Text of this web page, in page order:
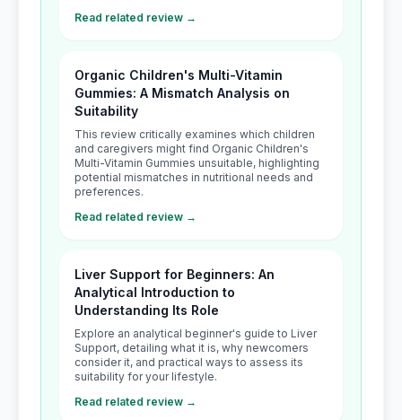
Read related review →
Organic Children's Multi-Vitamin
Gummies: A Mismatch Analysis on
Suitability
This review critically examines which children
and caregivers might find Organic Children's
Multi-Vitamin Gummies unsuitable, highlighting
potential mismatches in nutritional needs and
preferences.
Read related review →
Liver Support for Beginners: An
Analytical Introduction to
Understanding Its Role
Explore an analytical beginner's guide to Liver
Support, detailing what it is, why newcomers
consider it, and practical ways to assess its
suitability for your lifestyle.
Read related review →